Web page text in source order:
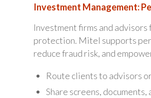
Investment Management:
Investment firms and
protection. Mitel supports
reduce fraud risk, and
Route clients to advisors
Share screens,